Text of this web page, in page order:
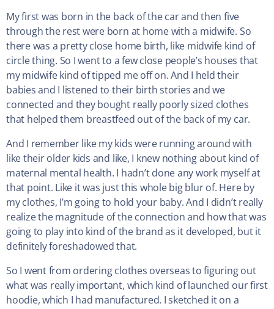
My first was born in the back of the car and then five
through the rest were born at home with a midwife. So
there was a pretty close home birth, like midwife kind of
circle thing. So I went to a few close people’s houses that
my midwife kind of tipped me off on. And I held their
babies and I listened to their birth stories and we
connected and they bought really poorly sized clothes
that helped them breastfeed out of the back of my car.
And I remember like my kids were running around with
like their older kids and like, I knew nothing about kind of
maternal mental health. I hadn’t done any work myself at
that point. Like it was just this whole big blur of. Here by
my clothes, I’m going to hold your baby. And I didn’t really
realize the magnitude of the connection and how that was
going to play into kind of the brand as it developed, but it
definitely foreshadowed that.
So I went from ordering clothes overseas to figuring out
what was really important, which kind of launched our first
hoodie, which I had manufactured. I sketched it on a